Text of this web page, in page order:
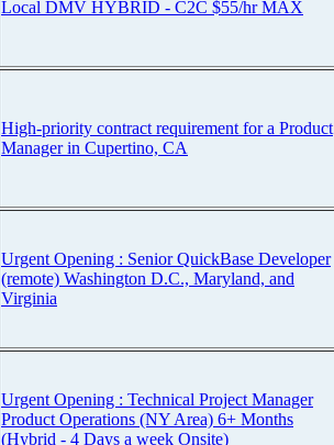
Local DMV HYBRID - C2C $55/hr MAX
High-priority contract requirement for a Product
Manager in Cupertino, CA
Urgent Opening : Senior QuickBase Developer
(remote) Washington D.C., Maryland, and
Virginia
Urgent Opening : Technical Project Manager
Product Operations (NY Area) 6+ Months
(Hybrid - 4 Days a week Onsite)